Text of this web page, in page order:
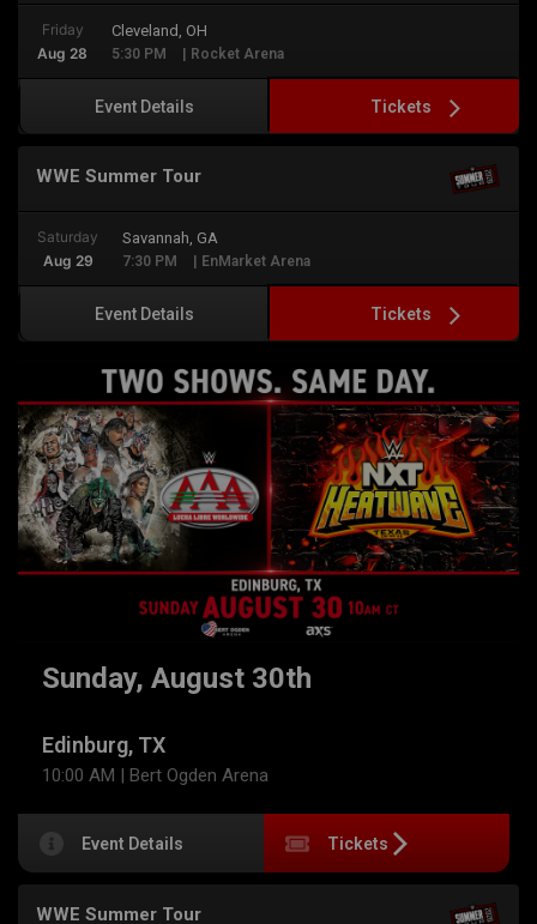
Friday
Aug 28
Cleveland, OH
5:30 PM | Rocket Arena
Event Details Tickets
WWE Summer Tour
Saturday
Aug 29
Savannah, GA
7:30 PM | EnMarket Arena
Event Details Tickets
Sunday, August 30th
Edinburg, TX
10:00 AM | Bert Ogden Arena
Event Details Tickets
WWE Summer Tour